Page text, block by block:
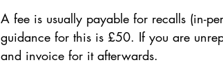
A fee is usually payable for recalls (in-
guidance for this is £50. If you are
and invoice for it afterwards.